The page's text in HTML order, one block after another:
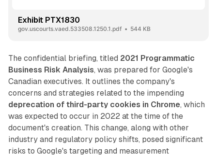
Exhibit PTX1830
gov.uscourts.vaed.533508.1250.1.pdf 544 KB
The confidential briefing, titled 2021 Programmatic
Business Risk Analysis, was prepared for Google's
Canadian executives. It outlines the company's
concerns and strategies related to the impending
deprecation of third-party cookies in Chrome, which
was expected to occur in 2022 at the time of the
document's creation. This change, along with other
industry and regulatory policy shifts, posed significant
risks to Google's targeting and measurement